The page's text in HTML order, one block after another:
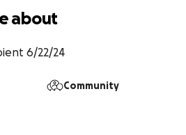
about
6/22/24
Community